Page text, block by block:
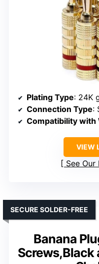
Plating Type: 24K
Connection Type:
Compatibility with
VIEW
See Our
Banana
Screws,Black
SECURE SOLDER-FREE